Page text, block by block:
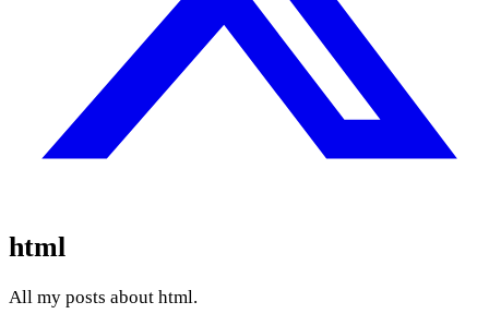
html
All my posts about html.